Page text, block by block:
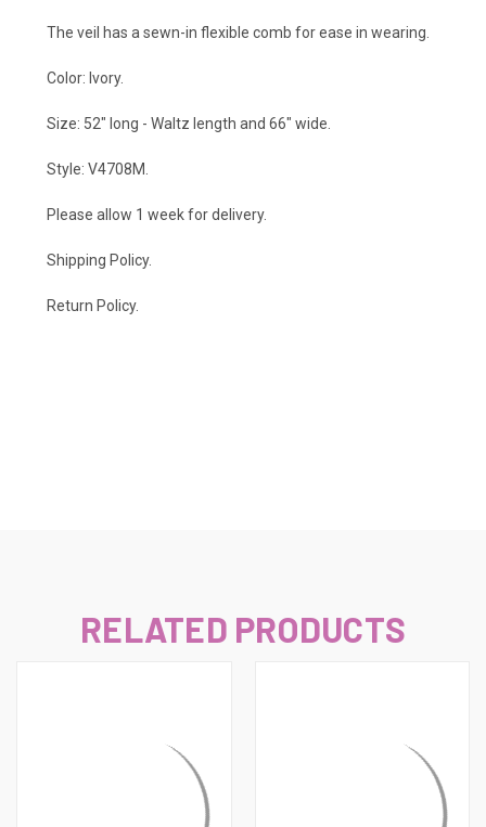
The veil has a sewn-in flexible comb for ease in wearing.
Color: Ivory.
Size: 52" long - Waltz length and 66" wide.
Style: V4708M.
Please allow 1 week for delivery.
Shipping Policy.
Return Policy.
RELATED PRODUCTS